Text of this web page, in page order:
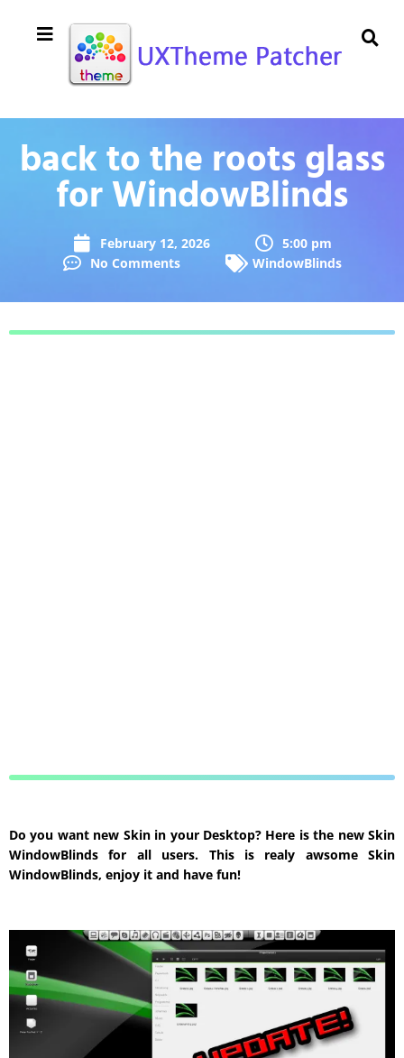
back to the roots glass
for WindowBlinds
February 12, 2026
5:00 pm
No Comments
WindowBlinds
Do you want new Skin in your Desktop? Here is the new Skin
WindowBlinds for all users. This is realy awsome Skin
WindowBlinds, enjoy it and have fun!